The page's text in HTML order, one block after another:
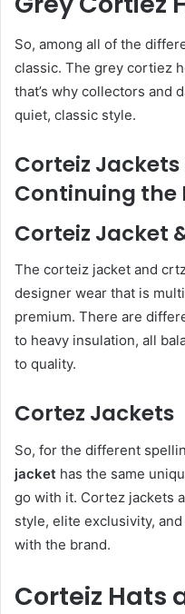
So, among all of the
classic. The grey cortiez
that’s why collectors and
quiet, classic style.
Corteiz
Continuing the
Corteiz Jacket
The corteiz jacket and
designer wear that is
premium. There are
to heavy insulation, all
to quality.
Cortez Jackets
So, for the different
jacket has the same
go with it. Cortez jackets
style, elite exclusivity,
with the brand.
Corteiz Hats